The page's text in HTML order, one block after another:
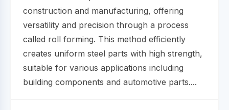
construction and manufacturing, offering
versatility and precision through a process
called roll forming. This method efficiently
creates uniform steel parts with high strength,
suitable for various applications including
building components and automotive parts....